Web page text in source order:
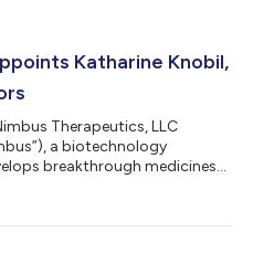
Katharine Knobil,
Therapeutics, LLC
a biotechnology
breakthrough medicines
Board of Directors. Dr.